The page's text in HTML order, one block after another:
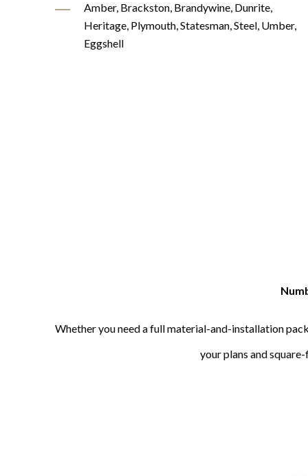
Amber, Brackston, Brandywine, Dunrite,
Heritage, Plymouth, Statesman, Steel, Umber,
Eggshell
Whether you need a full material-and-installation
your plans and